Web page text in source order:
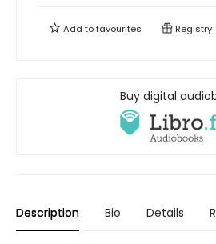
Add tofavourites Registry
Buy digital
Description Bio Details